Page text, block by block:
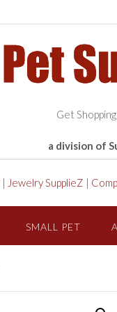
Get
a division of
| Jewelry SupplieZ |
SMALL PET